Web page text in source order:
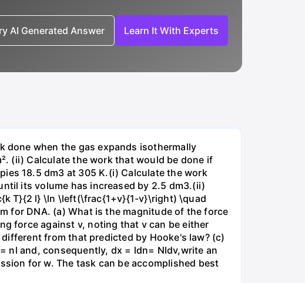
AI Generated Answer Learn It With Experts
done when the gas expands isothermally
(ii) Calculate the work that would be done if
18.5 dm3 at 305 K.(i) Calculate the work
its volume has increased by 2.5 dm3.(ii)
T}{2 l} \ln \left(\frac{1+v}{1-v}\right) \quad
for DNA. (a) What is the magnitude of the force
force against v, noting that v can be either
from that predicted by Hooke's law? (c)
nl and, consequently, dx = ldn= Nldv,write an
for w. The task can be accomplished best